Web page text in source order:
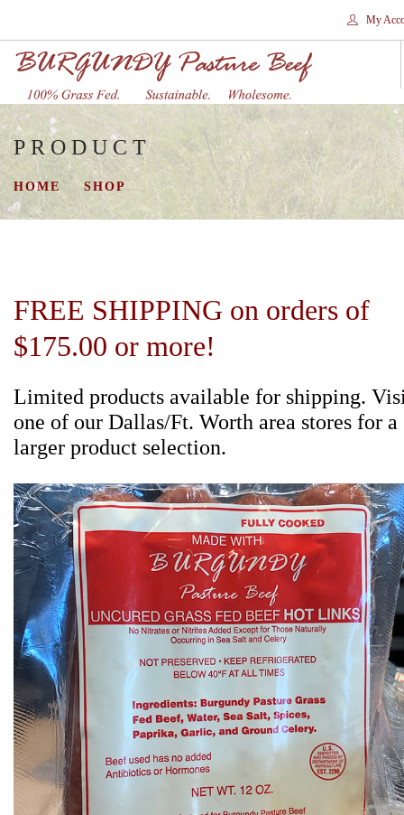
My
HOME
STORES
SHOP
SEARCH SITE
PRODUCT
HOME SHOP
FREE SHIPPING on orders of
$175.00 or more!
Limited products available for shipping.
one of our Dallas/Ft. Worth area stores for a
larger product selection.